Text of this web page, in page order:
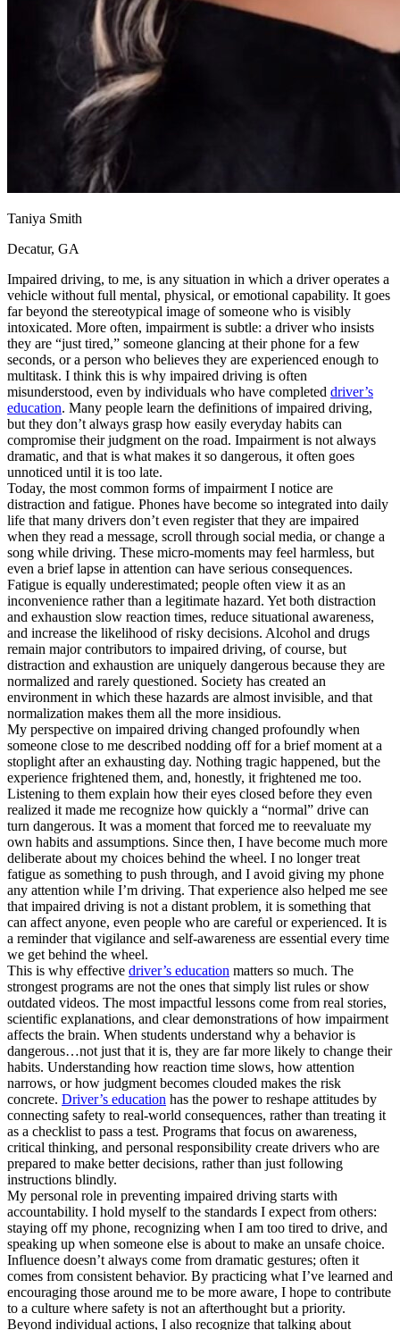
Scholarship
Affiliate Program
Taniya Smith
Decatur, GA
Impaired driving, to me, is any situation in which a driver operates a
vehicle without full mental, physical, or emotional capability. It goes
far beyond the stereotypical image of someone who is visibly
intoxicated. More often, impairment is subtle: a driver who insists
they are “just tired,” someone glancing at their phone for a few
seconds, or a person who believes they are experienced enough to
multitask. I think this is why impaired driving is often
misunderstood, even by individuals who have completed driver’s
education. Many people learn the definitions of impaired driving,
but they don’t always grasp how easily everyday habits can
compromise their judgment on the road. Impairment is not always
dramatic, and that is what makes it so dangerous, it often goes
unnoticed until it is too late.
Today, the most common forms of impairment I notice are
distraction and fatigue. Phones have become so integrated into daily
life that many drivers don’t even register that they are impaired
when they read a message, scroll through social media, or change a
song while driving. These micro-moments may feel harmless, but
even a brief lapse in attention can have serious consequences.
Fatigue is equally underestimated; people often view it as an
inconvenience rather than a legitimate hazard. Yet both distraction
and exhaustion slow reaction times, reduce situational awareness,
and increase the likelihood of risky decisions. Alcohol and drugs
remain major contributors to impaired driving, of course, but
distraction and exhaustion are uniquely dangerous because they are
normalized and rarely questioned. Society has created an
environment in which these hazards are almost invisible, and that
normalization makes them all the more insidious.
My perspective on impaired driving changed profoundly when
someone close to me described nodding off for a brief moment at a
stoplight after an exhausting day. Nothing tragic happened, but the
experience frightened them, and, honestly, it frightened me too.
Listening to them explain how their eyes closed before they even
realized it made me recognize how quickly a “normal” drive can
turn dangerous. It was a moment that forced me to reevaluate my
own habits and assumptions. Since then, I have become much more
deliberate about my choices behind the wheel. I no longer treat
fatigue as something to push through, and I avoid giving my phone
any attention while I’m driving. That experience also helped me see
that impaired driving is not a distant problem, it is something that
can affect anyone, even people who are careful or experienced. It is
a reminder that vigilance and self-awareness are essential every time
we get behind the wheel.
This is why effective driver’s education matters so much. The
strongest programs are not the ones that simply list rules or show
outdated videos. The most impactful lessons come from real stories,
scientific explanations, and clear demonstrations of how impairment
affects the brain. When students understand why a behavior is
dangerous…not just that it is, they are far more likely to change their
habits. Understanding how reaction time slows, how attention
narrows, or how judgment becomes clouded makes the risk
concrete. Driver’s education has the power to reshape attitudes by
connecting safety to real-world consequences, rather than treating it
as a checklist to pass a test. Programs that focus on awareness,
critical thinking, and personal responsibility create drivers who are
prepared to make better decisions, rather than just following
instructions blindly.
My personal role in preventing impaired driving starts with
accountability. I hold myself to the standards I expect from others:
staying off my phone, recognizing when I am too tired to drive, and
speaking up when someone else is about to make an unsafe choice.
Influence doesn’t always come from dramatic gestures; often it
comes from consistent behavior. By practicing what I’ve learned and
encouraging those around me to be more aware, I hope to contribute
to a culture where safety is not an afterthought but a priority.
Beyond individual actions, I also recognize that talking about